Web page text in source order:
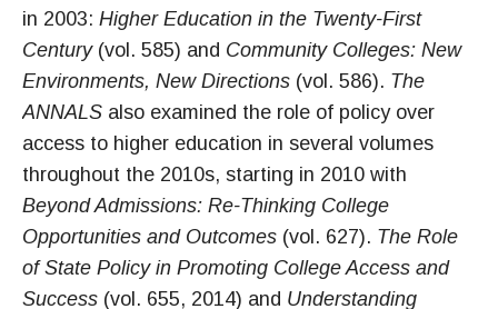
in 2003: Higher Education in the Twenty-First
Century(vol. 585) and Community Colleges: New
Environments, New Directions (vol. 586). The
ANNALS also examined the role of policy over
access to higher education in several volumes
throughout the 2010s, starting in 2010 with
Beyond Admissions: Re-Thinking College
Opportunities and Outcomes (vol. 627). The Role
of State Policy in Promoting College Access and
Success (vol. 655, 2014) and Understanding